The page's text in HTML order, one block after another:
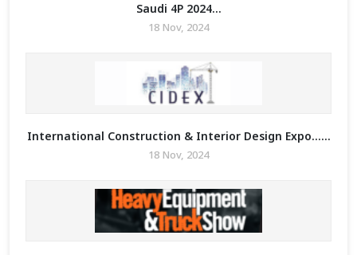
Saudi 4P 2024...
18 Nov, 2024
International Construction & Interior Design Expo......
18 Nov, 2024